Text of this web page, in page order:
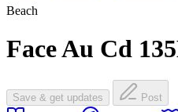
Beach
Face Au Cd
Save & get updates Post